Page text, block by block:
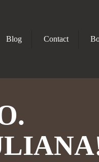
Blog Contact